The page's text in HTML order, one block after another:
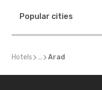
Popular cities
Hotels ... Arad